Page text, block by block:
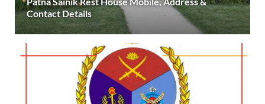
Contact Details